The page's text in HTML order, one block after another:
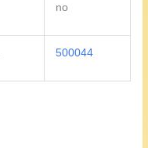
no
500044